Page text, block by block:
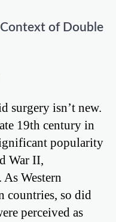
of Double
surgery isn’t new.
19th century in
popularity
War II,
Western
countries, so did
perceived as